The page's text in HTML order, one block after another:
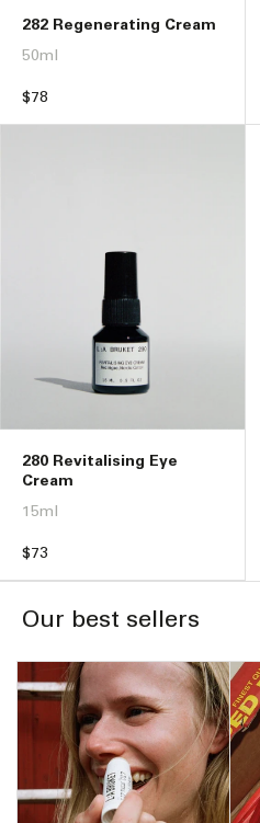
282 Regenerating Cream
50ml
Regular
$78
280 Revitalising Eye
Cream
15ml
Regular
$73
Our best sellers